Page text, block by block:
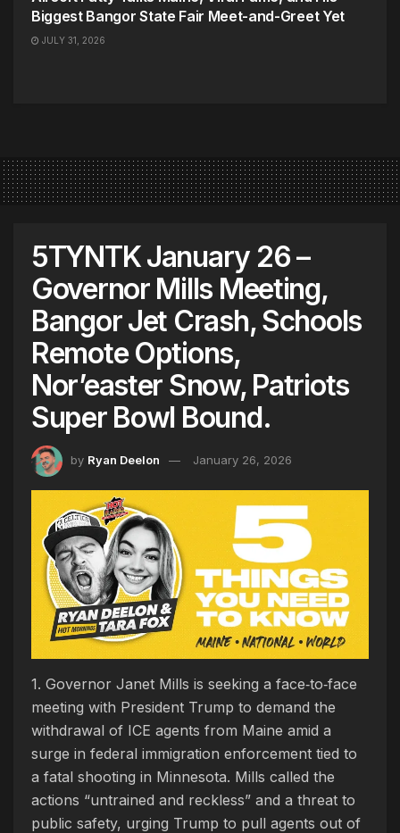
Biggest Bangor State Fair Meet-and-Greet Yet
JULY 31, 2026
5TYNTK January 26 –
Governor Mills Meeting,
Bangor Jet Crash, Schools
Remote Options,
Nor’easter Snow, Patriots
Super Bowl Bound.
by Ryan Deelon January 26, 2026
1. Governor Janet Mills is seeking a face‑to‑face
meeting with President Trump to demand the
withdrawal of ICE agents from Maine amid a
surge in federal immigration enforcement tied to
a fatal shooting in Minnesota. Mills called the
actions “untrained and reckless” and a threat to
public safety, urging Trump to pull agents out of